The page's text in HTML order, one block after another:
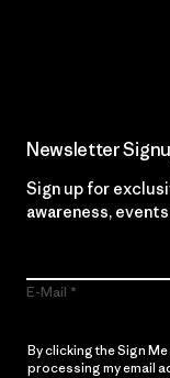
Newsletter
Sign up for
awareness,
E-Mail
By clicking the Sign
processing my email